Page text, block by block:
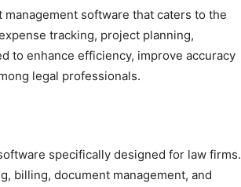
software that caters to the
tracking, project planning,
to enhance efficiency, improve accuracy
legal professionals.
specifically designed for law firms.
billing, document management, and